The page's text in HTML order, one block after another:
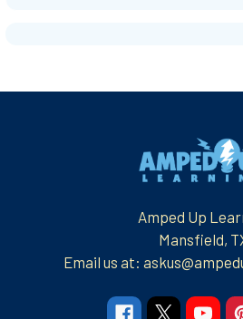
Amped Up
Mansfield,
Email us at: